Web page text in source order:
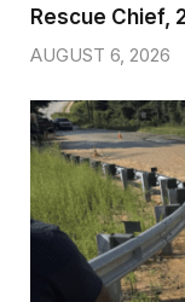
Rescue Chief,
AUGUST 6, 2026